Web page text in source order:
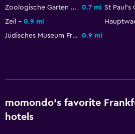
Zoologische Garten Frankfurt
0.7 mi St Paul's
Zeil
0.9 mi
Jüdisches Museum Frankfurt
0.9 mi
momondo’s favorite
hotels